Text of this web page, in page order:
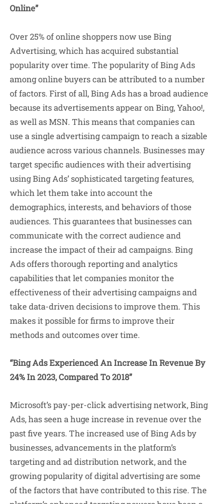
Online”
Over 25% of online shoppers now use Bing
Advertising, which has acquired substantial
popularity over time. The popularity of Bing Ads
among online buyers can be attributed to a number
of factors. First of all, Bing Ads has a broad audience
because its advertisements appear on Bing, Yahoo!,
as well as MSN. This means that companies can
use a single advertising campaign to reach a sizable
audience across various channels. Businesses may
target specific audiences with their advertising
using Bing Ads’ sophisticated targeting features,
which let them take into account the
demographics, interests, and behaviors of those
audiences. This guarantees that businesses can
communicate with the correct audience and
increase the impact of their ad campaigns. Bing
Ads offers thorough reporting and analytics
capabilities that let companies monitor the
effectiveness of their advertising campaigns and
take data-driven decisions to improve them. This
makes it possible for firms to improve their
methods and outcomes over time.
“Bing Ads Experienced An Increase In Revenue By
24% In 2023, Compared To 2018”
Microsoft’s pay-per-click advertising network, Bing
Ads, has seen a huge increase in revenue over the
past five years. The increased use of Bing Ads by
businesses, advancements in the platform’s
targeting and ad distribution network, and the
growing popularity of digital advertising are some
of the factors that have contributed to this rise. The